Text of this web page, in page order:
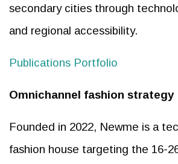
secondary cities through
and regional accessibility.
Publications Portfolio
Omnichannel fashion strategy
Founded in 2022, Newme is a
fashion house targeting the 16-